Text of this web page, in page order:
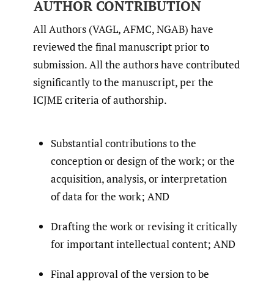
AUTHOR CONTRIBUTION
All Authors (VAGL, AFMC, NGAB) have
reviewed the final manuscript prior to
submission. All the authors have contributed
significantly to the manuscript, per the
ICJME criteria of authorship.
Substantial contributions to the
conception or design of the work; or the
acquisition, analysis, or interpretation
of data for the work; AND
Drafting the work or revising it critically
for important intellectual content; AND
Final approval of the version to be